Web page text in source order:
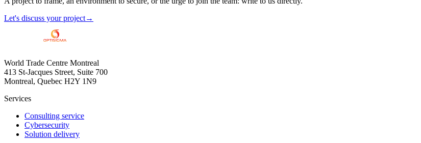
Let's discuss your project→
World Trade Centre Montreal
413 St-Jacques Street, Suite 700
Montreal, Quebec H2Y 1N9
Services
Consulting service
Cybersecurity
Solution delivery